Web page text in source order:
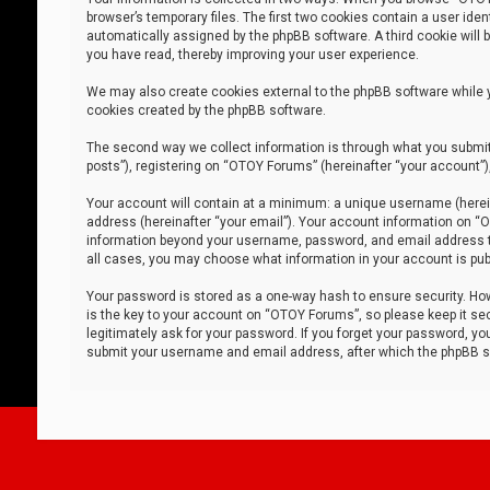
browser’s temporary files. The first two cookies contain a user
automatically assigned by the phpBB software. A third cookie will
you have read, thereby improving your user experience.
We may also create cookies external to the phpBB software
cookies created by the phpBB software.
The second way we collect information is through what you
posts”), registering on “OTOY Forums” (hereinafter “your
Your account will contain at a minimum: a unique username
address (hereinafter “your email”). Your account information on
information beyond your username, password, and email
all cases, you may choose what information in your account is
Your password is stored as a one-way hash to ensure security.
is the key to your account on “OTOY Forums”, so please keep it
legitimately ask for your password. If you forget your password,
submit your username and email address, after which the